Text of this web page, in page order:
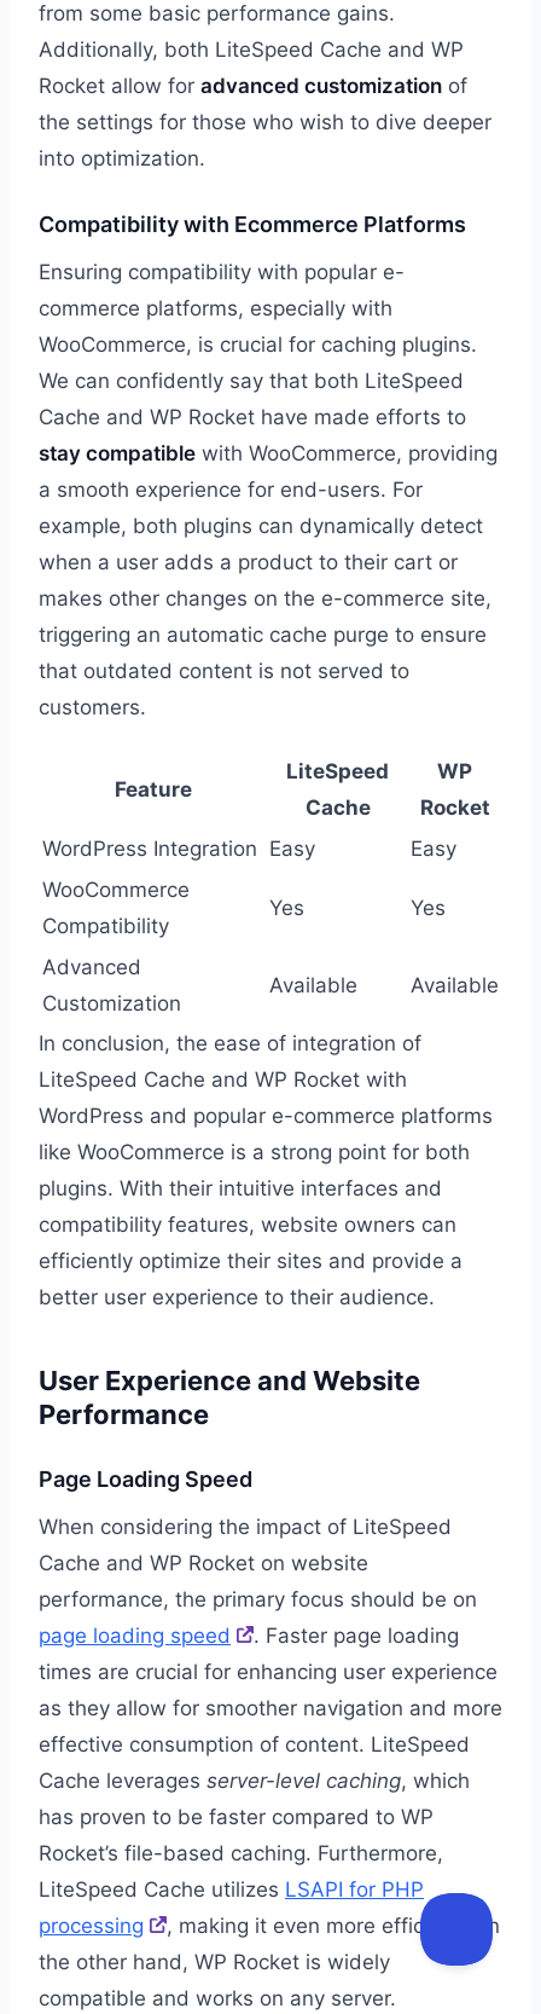
from some basic performance gains.
Additionally, both LiteSpeed Cache and WP
Rocket allow for advanced customization of
the settings for those who wish to dive deeper
into optimization.
Compatibility with Ecommerce Platforms
Ensuring compatibility with popular e-
commerce platforms, especially with
WooCommerce, is crucial for caching plugins.
We can confidently say that both LiteSpeed
Cache and WP Rocket have made efforts to
stay compatible with WooCommerce, providing
a smooth experience for end-users. For
example, both plugins can dynamically detect
when a user adds a product to their cart or
makes other changes on the e-commerce site,
triggering an automatic cache purge to ensure
that outdated content is not served to
customers.
Feature
LiteSpeed
Cache
WP
Rocket
WordPress Integration Easy
Easy
WooCommerce
Compatibility
Yes Yes
Advanced
Customization
Available Available
In conclusion, the ease of integration of
LiteSpeed Cache and WP Rocket with
WordPress and popular e-commerce platforms
like WooCommerce is a strong point for both
plugins. With their intuitive interfaces and
compatibility features, website owners can
efficiently optimize their sites and provide a
better user experience to their audience.
User Experience and Website
Performance
Page Loading Speed
When considering the impact of LiteSpeed
Cache and WP Rocket on website
performance, the primary focus should be on
page loading speed
. Faster page loading
times are crucial for enhancing user experience
as they allow for smoother navigation and more
effective consumption of content. LiteSpeed
Cache leverages server-level caching, which
has proven to be faster compared to WP
Rocket’s file-based caching. Furthermore,
LiteSpeed Cache utilizes LSAPI for PHP
processing
, making it even more efficient. On
the other hand, WP Rocket is widely
compatible and works on any server.